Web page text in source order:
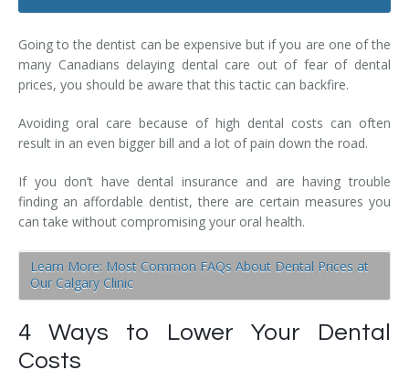
Dental Hygiene
Dental Implants
Family Dentistry
Invisalign®
Restorative Dentistry
Root Canal Therapy
Sedation Dentistry
Senior Dental Care
Teeth Whitening
Dental Costs
Direct Billing
Dental Resources
FAQ's
Going to the dentist can be expensive but if you are one of the
many Canadians delaying dental care out of fear of dental
prices, you should be aware that this tactic can backfire.
Avoiding oral care because of high dental costs can often
result in an even bigger bill and a lot of pain down the road.
If you don’t have dental insurance and are having trouble
finding an affordable dentist, there are certain measures you
can take without compromising your oral health.
Learn More: Most Common FAQs About Dental Prices at
Our Calgary Clinic
4 Ways to Lower Your Dental
Costs